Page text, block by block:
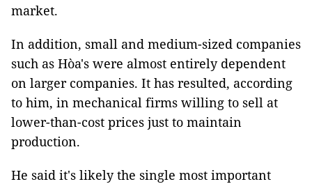
market.
In addition, small and medium-sized companies
such as Hòa's were almost entirely dependent
on larger companies. It has resulted, according
to him, in mechanical firms willing to sell at
lower-than-cost prices just to maintain
production.
He said it's likely the single most important